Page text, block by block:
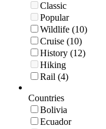
Classic
Popular
Wildlife (10)
Cruise (10)
History (12)
Hiking
Rail (4)
Countries
Bolivia
Ecuador